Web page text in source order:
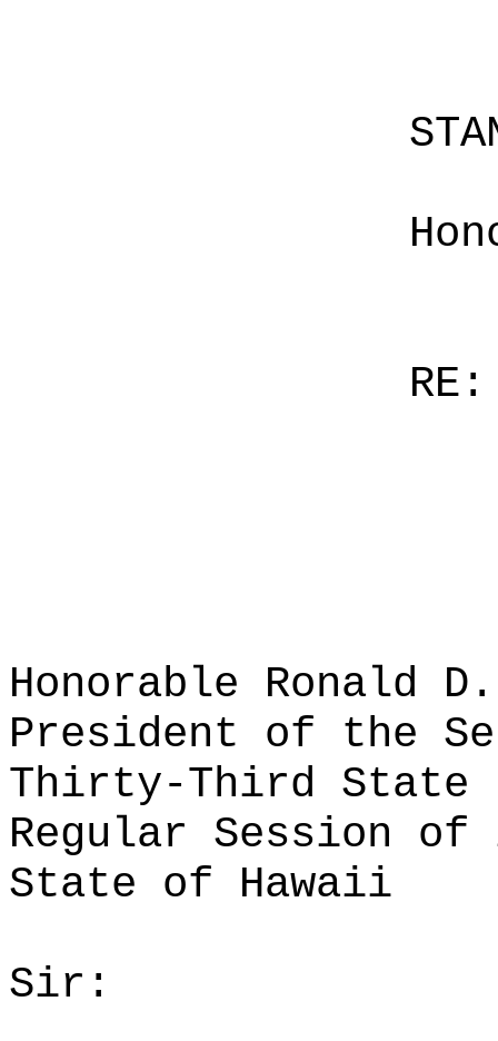
RE:
Honorable Ronald
President of the
Thirty-Third State
Regular Session of
State of Hawaii
Sir: